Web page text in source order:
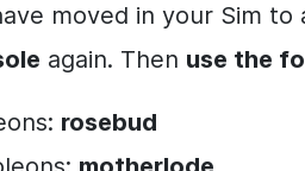
moved in your Sim
again. Then use the
rosebud